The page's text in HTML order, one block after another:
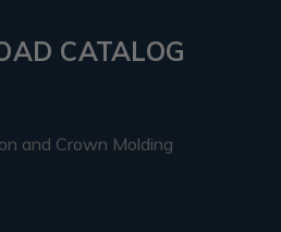
CATALOG
and Crown Molding